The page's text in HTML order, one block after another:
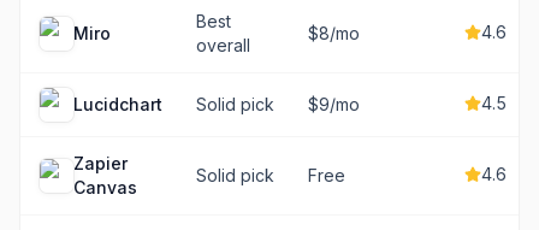
Miro
Best
overall
$8/mo 4.6
Lucidchart Solid pick $9/mo 4.5
Zapier
Canvas
Solid pick Free 4.6